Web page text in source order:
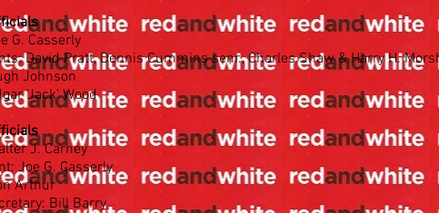
G. Casserly
David Pratt, Dennis Cummins senr., Charles Shaw & Harry H.
Johnson
'Jack' Wood
J. Carney
Joe G. Casserly
Arthur
Bill Barry